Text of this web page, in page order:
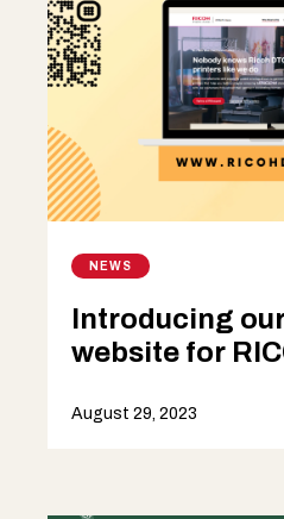
NEWS
Introducing
website for
August 29, 2023